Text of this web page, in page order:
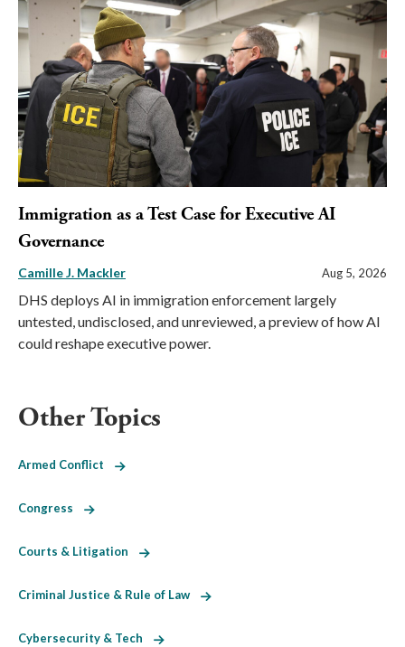
Immigration as a Test Case for Executive AI
Governance
Camille J. Mackler Aug 5, 2026
DHS deploys AI in immigration enforcement largely
untested, undisclosed, and unreviewed, a preview of how AI
could reshape executive power.
Other Topics
Armed Conflict
Congress
Courts & Litigation
Criminal Justice & Rule of Law
Cybersecurity & Tech